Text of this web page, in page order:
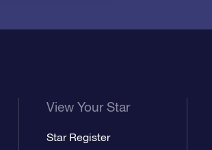
View Your Star
Star Register